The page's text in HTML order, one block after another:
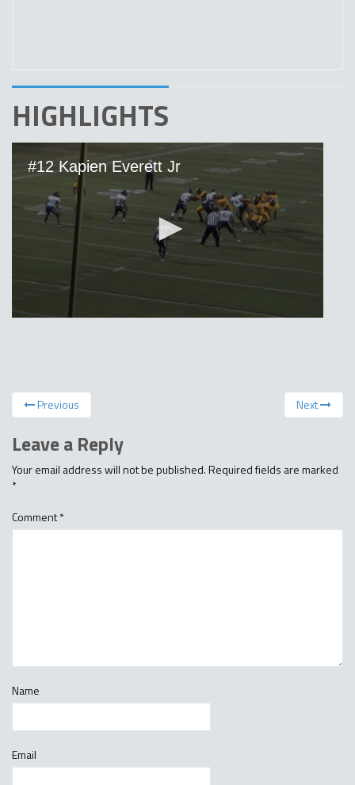
HIGHLIGHTS
Previous Next
Leave a Reply
Your email address will not be published.Required fields are marked
*
Comment*
Name
Email